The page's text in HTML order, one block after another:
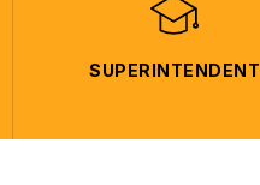
SUPERINTENDENT